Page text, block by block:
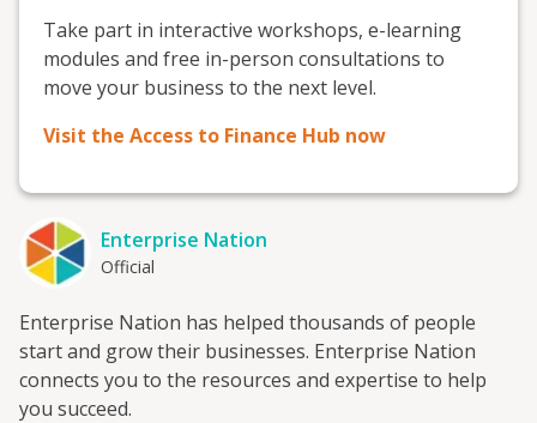
Take part in interactive workshops, e-learning
modules and free in-person consultations to
move your business to the next level.
Visit the Access to Finance Hub now
Enterprise Nation
Official
Enterprise Nation has helped thousands of people
start and grow their businesses. Enterprise Nation
connects you to the resources and expertise to help
you succeed.